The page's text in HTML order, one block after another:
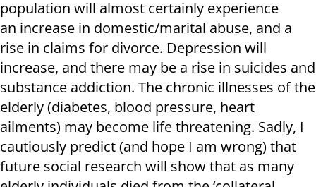
population will almost certainly experience
an increase in domestic/marital abuse, and a
rise in claims for divorce. Depression will
increase, and there may be a rise in suicides and
substance addiction. The chronic illnesses of the
elderly (diabetes, blood pressure, heart
ailments) may become life threatening. Sadly, I
cautiously predict (and hope I am wrong) that
future social research will show that as many